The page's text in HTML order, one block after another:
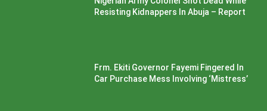
Resisting Kidnappers In Abuja – Report
Frm. Ekiti Governor Fayemi Fingered In
Car Purchase Mess Involving ‘Mistress’